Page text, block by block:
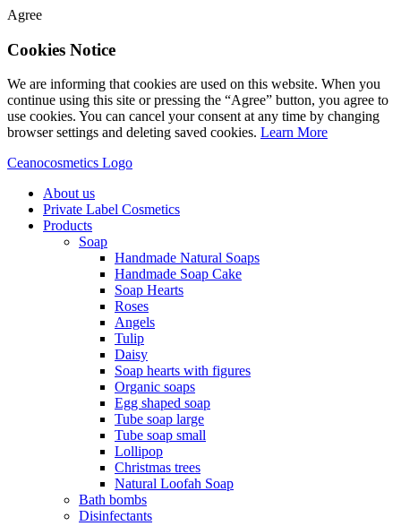
Agree
Cookies Notice
We are informing that cookies are used on this website. When you
continue using this site or pressing the “Agree” button, you agree to
use cookies. You can cancel your consent at any time by changing
browser settings and deleting saved cookies. Learn More
Ceanocosmetics Logo
About us
Private Label Cosmetics
Products
Soap
Handmade Natural Soaps
Handmade Soap Cake
Soap Hearts
Roses
Angels
Tulip
Daisy
Soap hearts with figures
Organic soaps
Egg shaped soap
Tube soap large
Tube soap small
Lollipop
Christmas trees
Natural Loofah Soap
Bath bombs
Disinfectants